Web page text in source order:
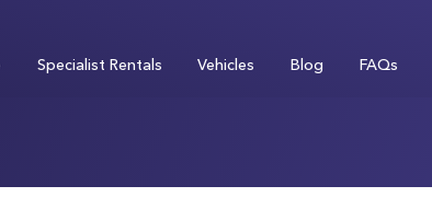
Specialist Rentals Vehicles Blog FAQs